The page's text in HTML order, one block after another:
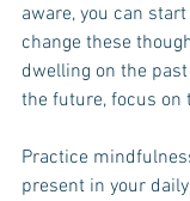
aware, you can
change these
dwelling on the
the future, focus on
Practice
present in your